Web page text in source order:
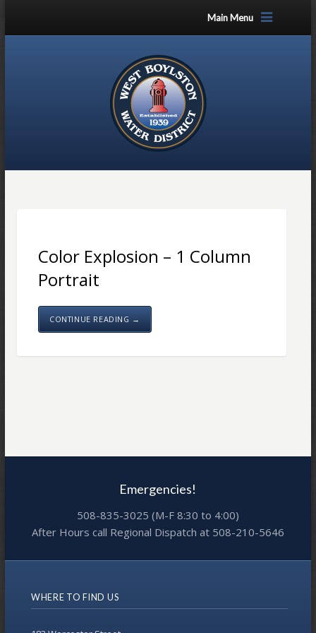
Main Menu
Color Explosion – 1 Column
Portrait
CONTINUE READING →
Emergencies!
508-835-3025 (M-F 8:30 to 4:00)
After Hours call Regional Dispatch at 508-210-5646
WHERE TO FIND US